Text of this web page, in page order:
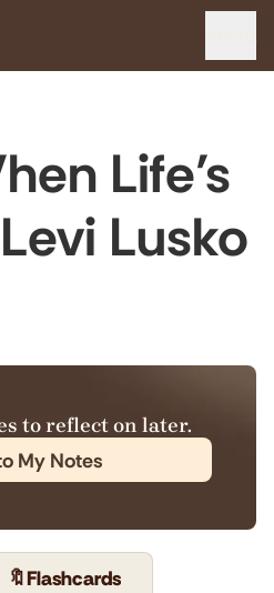
Life’s
Lusko
to reflect on later.
My Notes
🔖Flashcards